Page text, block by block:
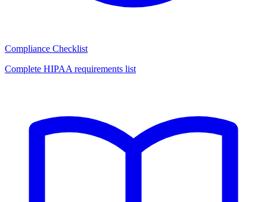
Compliance Checklist
Complete HIPAA requirements list